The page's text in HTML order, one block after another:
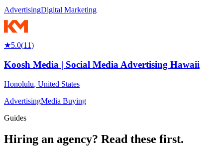
AdvertisingDigital Marketing
★5.0(11)
Koosh Media | Social Media Advertising Hawaii
Honolulu, United States
AdvertisingMedia Buying
Guides
Hiring an agency? Read these first.